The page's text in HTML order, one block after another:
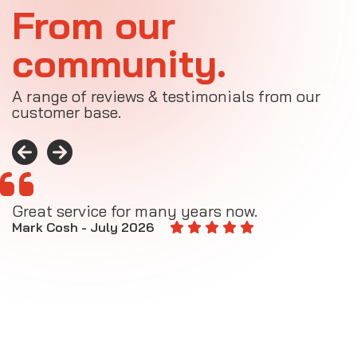
From our
community.
A range of reviews & testimonials from our
customer base.
Great service for many years now.
Mark Cosh - July 2026